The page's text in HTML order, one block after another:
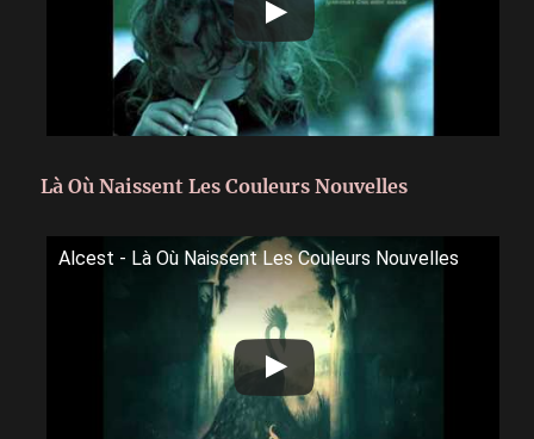
Là Où Naissent Les Couleurs Nouvelles
Alcest - Là Où Naissent Les Couleurs Nouvelles